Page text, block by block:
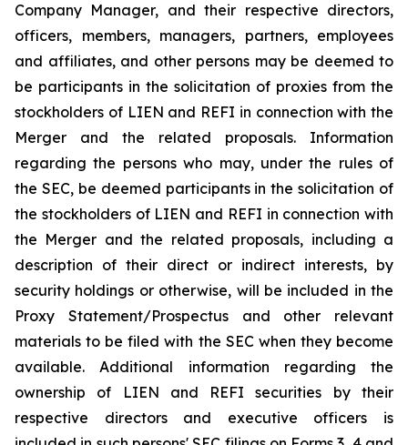
Company Manager, and their respective directors,
officers, members, managers, partners, employees
and affiliates, and other persons may be deemed to
be participants in the solicitation of proxies from the
stockholders of LIEN and REFI in connection with the
Merger and the related proposals. Information
regarding the persons who may, under the rules of
the SEC, be deemed participants in the solicitation of
the stockholders of LIEN and REFI in connection with
the Merger and the related proposals, including a
description of their direct or indirect interests, by
security holdings or otherwise, will be included in the
Proxy Statement/Prospectus and other relevant
materials to be filed with the SEC when they become
available. Additional information regarding the
ownership of LIEN and REFI securities by their
respective directors and executive officers is